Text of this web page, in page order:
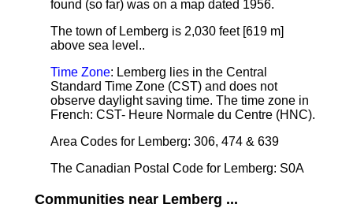
found (so far) was on a map dated 1956.
The town of Lemberg is 2,030 feet [619 m]
above sea level..
Time Zone: Lemberg lies in the Central
Standard Time Zone (CST) and does not
observe daylight saving time. The time zone in
French: CST- Heure Normale du Centre (HNC).
Area Codes for Lemberg: 306, 474 & 639
The Canadian Postal Code for Lemberg: S0A
Communities near Lemberg ...